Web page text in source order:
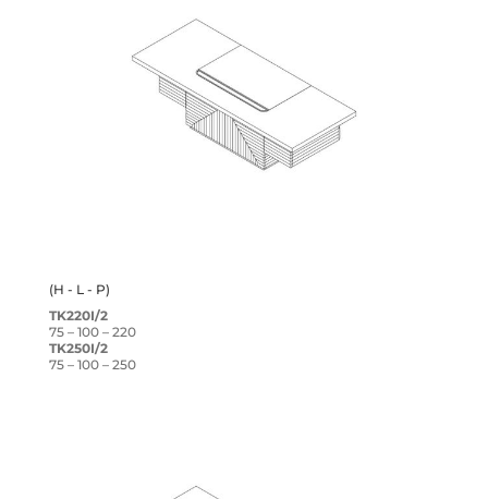
(H - L - P)
TK220I/2
75 – 100 – 220
TK250I/2
75 – 100 – 250